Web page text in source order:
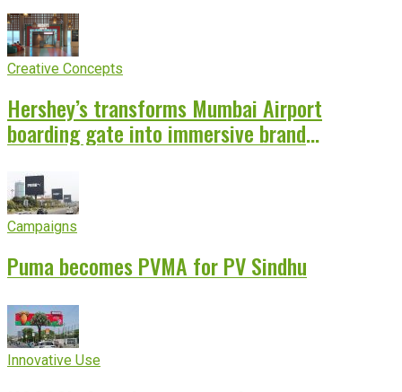
Creative Concepts
Hershey’s transforms Mumbai Airport
boarding gate into immersive brand
Campaigns
Puma becomes PVMA for PV Sindhu
Innovative Use